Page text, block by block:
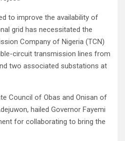
to improve the availability of
grid has necessitated the
Company of Nigeria (TCN)
circuit transmission lines from
two associated substations at
Council of Obas and Onisan of
hailed Governor Fayemi
for collaborating to bring the